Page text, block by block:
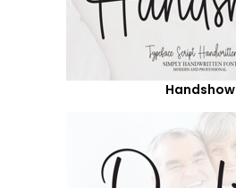
Handshow